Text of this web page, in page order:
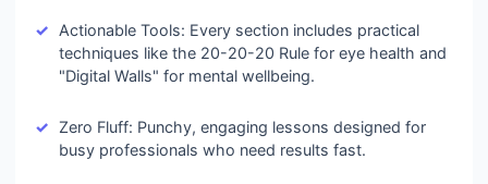
Actionable Tools: Every section includes practical
techniques like the 20-20-20 Rule for eye health and
"Digital Walls" for mental wellbeing.
Zero Fluff: Punchy, engaging lessons designed for
busy professionals who need results fast.